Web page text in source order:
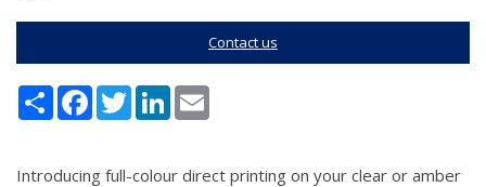
Contact us
Share FacebookTwitterLinkedIn
Introducing full-colour direct printing on your clear or amber